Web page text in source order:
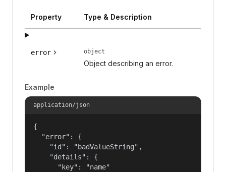
Property Type & Description
error object
Object describing an error.
Example
application/json
{
  "error": {
    "id": "badValueString",
    "details": {
      "key": "name"